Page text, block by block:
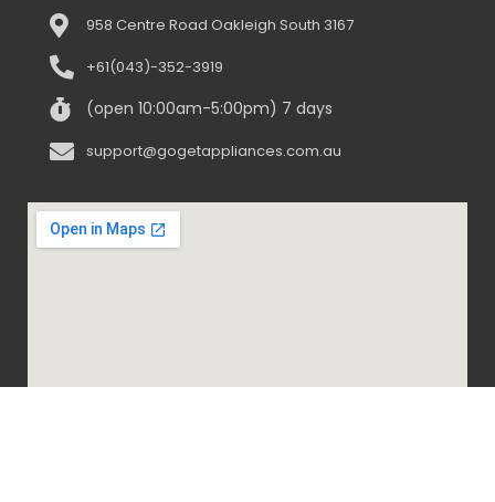
958 Centre Road Oakleigh South 3167
+61(043)-352-3919
(open 10:00am-5:00pm) 7 days
support@gogetappliances.com.au